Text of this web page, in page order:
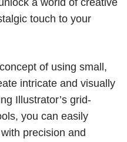
touch to your
of using small,
intricate and visually
Illustrator’s grid-
you can easily
precision and